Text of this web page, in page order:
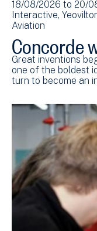
18/08/2026 to 20/
Interactive
Aviation
Concorde
Great inventions
one of the boldest
turn to become an